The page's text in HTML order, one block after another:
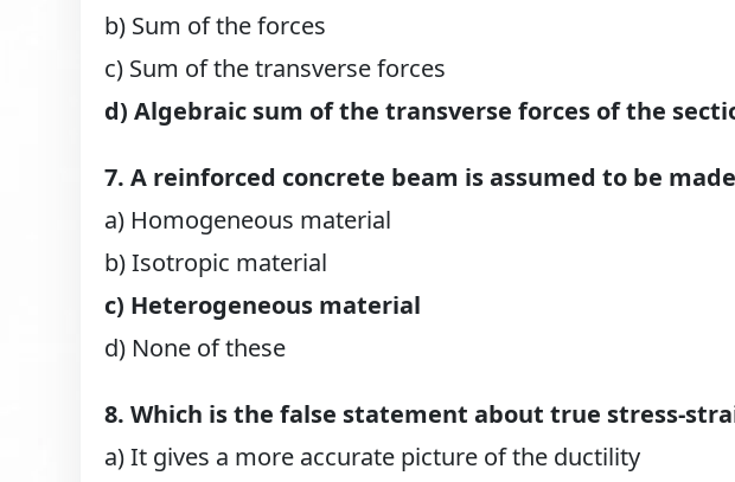
b) Sum of the forces
c) Sum of the transverse forces
d) Algebraic sum of the transverse forces of the
7. A reinforced concrete beam is assumed to be
a) Homogeneous material
b) Isotropic material
c) Heterogeneous material
d) None of these
8. Which is the false statement about true stress-
a) It gives a more accurate picture of the ductility